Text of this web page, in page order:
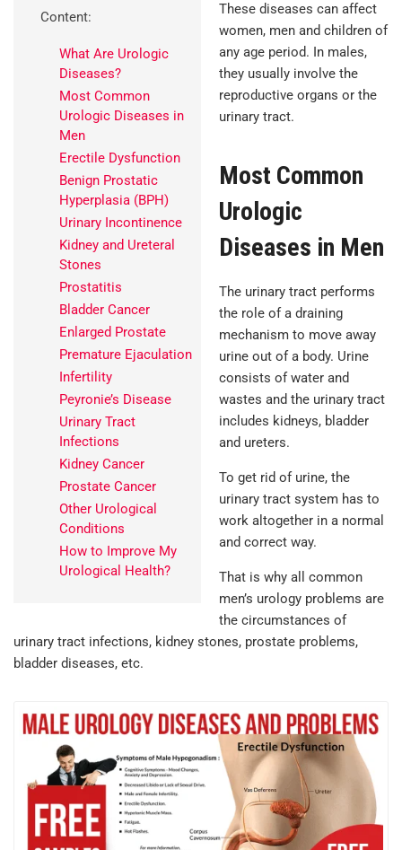
Content:
What Are Urologic
Diseases?
Most Common
Urologic Diseases in
Men
Erectile Dysfunction
Benign Prostatic
Hyperplasia (BPH)
Urinary Incontinence
Kidney and Ureteral
Stones
Prostatitis
Bladder Cancer
Enlarged Prostate
Premature Ejaculation
Infertility
Peyronie’s Disease
Urinary Tract
Infections
Kidney Cancer
Prostate Cancer
Other Urological
Conditions
How to Improve My
Urological Health?
These diseases can affect
women, men and children of
any age period. In males,
they usually involve the
reproductive organs or the
urinary tract.
Most Common
Urologic
Diseases in Men
The urinary tract performs
the role of a draining
mechanism to move away
urine out of a body. Urine
consists of water and
wastes and the urinary tract
includes kidneys, bladder
and ureters.
To get rid of urine, the
urinary tract system has to
work altogether in a normal
and correct way.
That is why all common
men’s urology problems are
the circumstances of
urinary tract infections, kidney stones, prostate problems,
bladder diseases, etc.